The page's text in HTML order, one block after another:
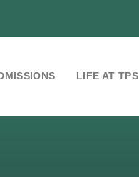
LIFE AT TPS